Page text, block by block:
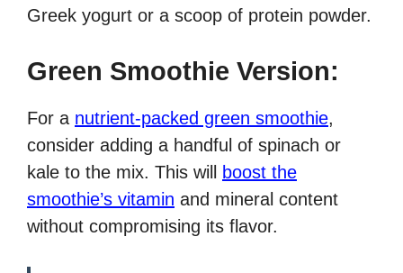
Greek yogurt or a scoop of protein powder.
Green Smoothie Version:
For a nutrient-packed green smoothie,
consider adding a handful of spinach or
kale to the mix. This will
boost the
smoothie’s vitamin and mineral content
without compromising its flavor.